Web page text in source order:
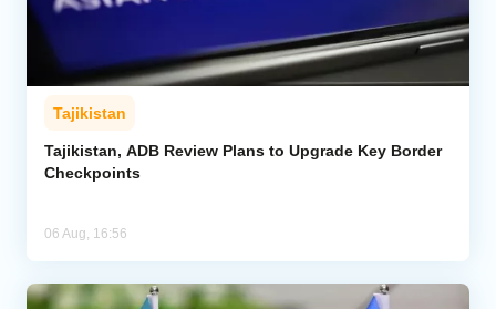
Tajikistan
Tajikistan, ADB Review Plans to Upgrade Key Border
Checkpoints
06 Aug, 16:56